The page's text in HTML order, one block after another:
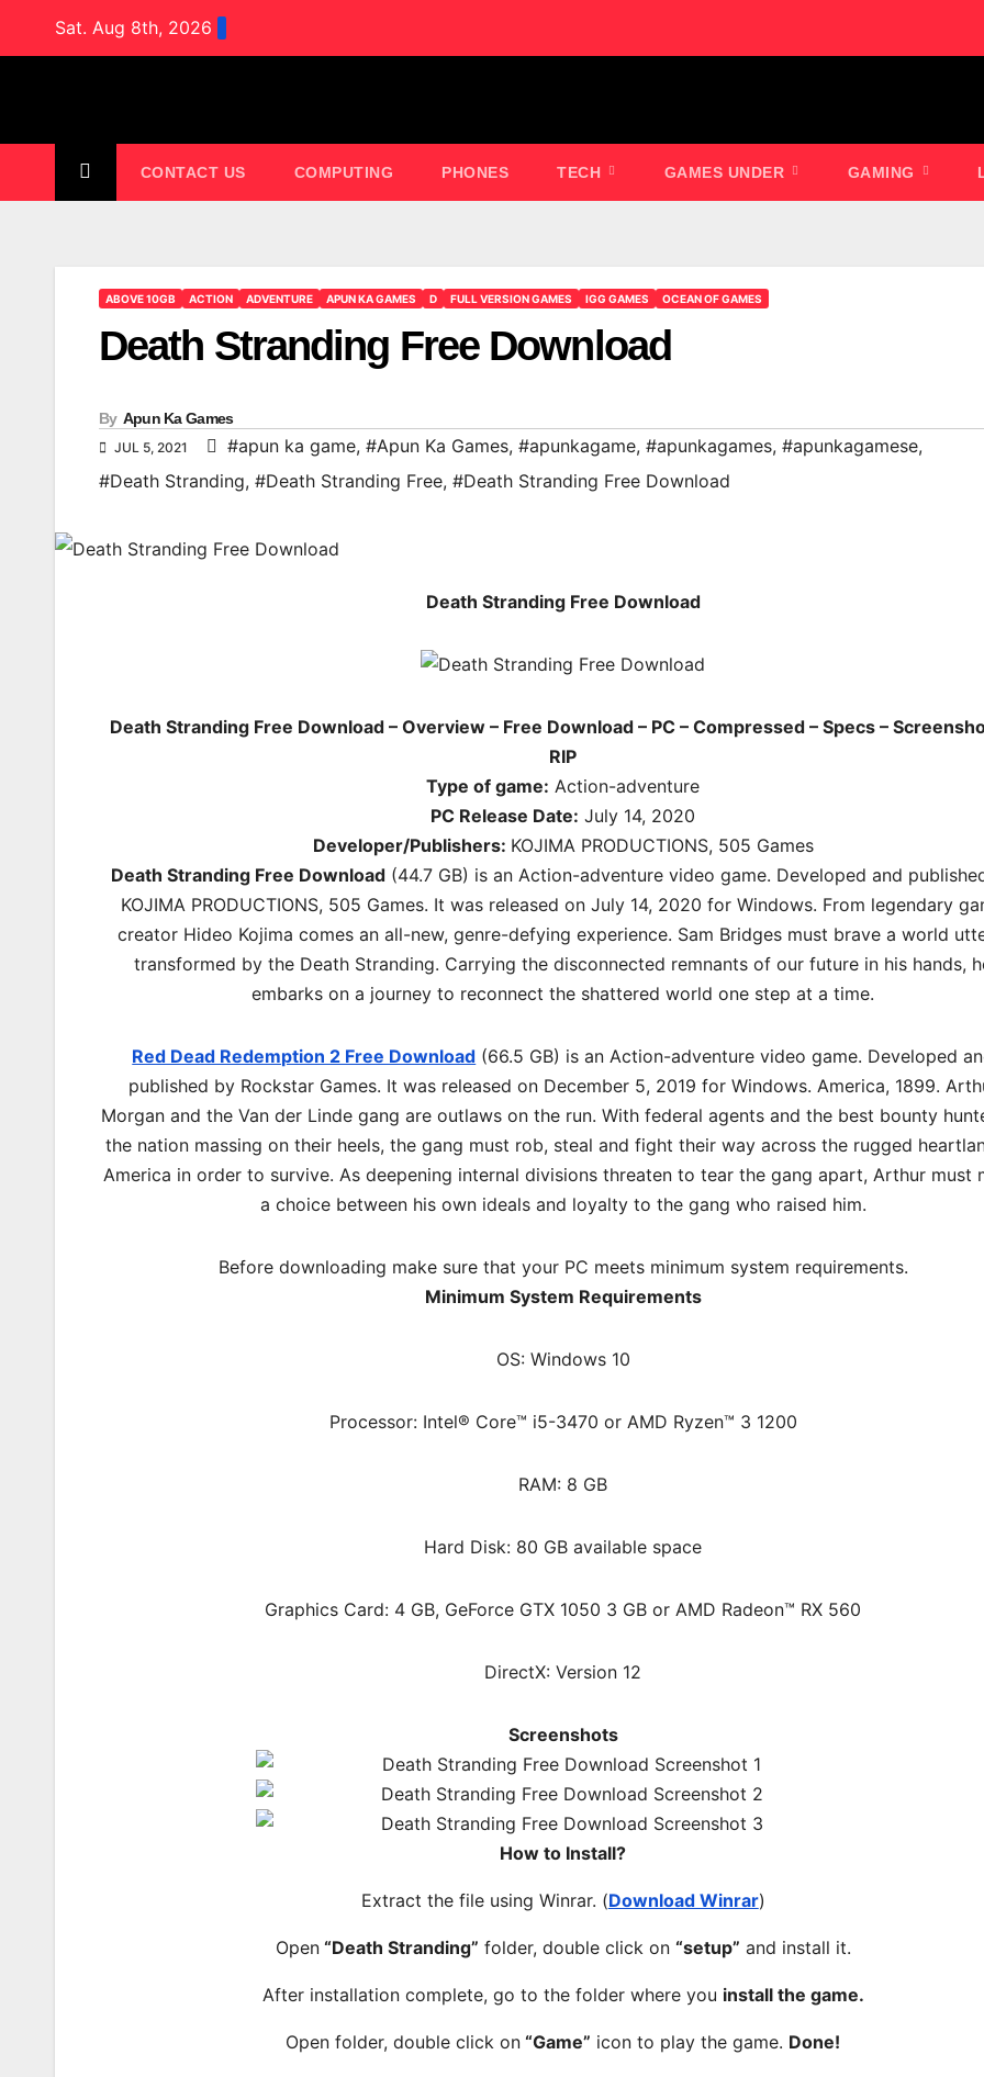
Sat. Aug 8th, 2026
CONTACT US COMPUTING PHONES TECH GAMES UNDER GAMING
ABOVE 10GB ACTION ADVENTURE APUN KA GAMES D FULL VERSION GAMES IGG GAMES OCEAN OF GAMES
Death Stranding Free Download
By Apun Ka Games
JUL 5, 2021 #apun ka game, #Apun Ka Games, #apunkagame, #apunkagames, #apunkagamese,
#Death Stranding, #Death Stranding Free, #Death Stranding Free Download
Death Stranding Free Download
Death Stranding Free Download – Overview – Free Download – PC – Compressed – Specs –
RIP
Type of game: Action-adventure
PC Release Date: July 14, 2020
Developer/Publishers: KOJIMA PRODUCTIONS, 505 Games
Death Stranding Free Download (44.7 GB) is anAction-adventure video game. Developed and
KOJIMA PRODUCTIONS, 505 Games. It was released on July 14, 2020 for Windows. From legendary
creator Hideo Kojima comes an all-new, genre-defying experience. Sam Bridges must brave a world
transformed by the Death Stranding. Carrying the disconnected remnants of our future in his hands,
embarks on a journey to reconnect the shattered world one step at a time.
Red Dead Redemption 2 Free Download (66.5 GB) is anAction-adventure video game. Developed
published by Rockstar Games. It was released on December 5, 2019 for Windows. America, 1899.
Morgan and the Van der Linde gang are outlaws on the run. With federal agents and the best bounty
the nation massing on their heels, the gang must rob, steal and fight their way across the rugged
America in order to survive. As deepening internal divisions threaten to tear the gang apart, Arthur must
a choice between his own ideals and loyalty to the gang who raised him.
Before downloading make sure that your PC meets minimum system requirements.
Minimum System Requirements
OS: Windows 10
Processor: Intel® Core™ i5-3470 or AMD Ryzen™ 3 1200
RAM: 8 GB
Hard Disk: 80 GB available space
Graphics Card: 4 GB, GeForce GTX 1050 3 GB or AMD Radeon™ RX 560
DirectX: Version 12
Screenshots
How to Install?
Extract the file using Winrar. (Download Winrar)
Open“Death Stranding” folder, double click on “setup” and install it.
After installation complete, go to the folder where you install the game.
Open folder, double click on “Game” icon to play the game. Done!